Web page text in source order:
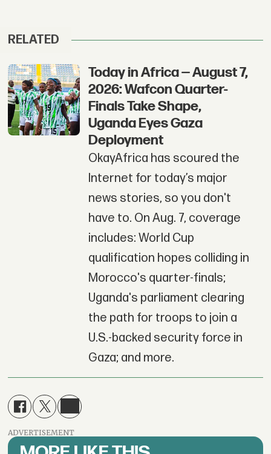
RELATED
Today in Africa — August 7,
2026: Wafcon Quarter-
Finals Take Shape,
Uganda Eyes Gaza
Deployment
OkayAfrica has scoured the
Internet for today’s major
news stories, so you don't
have to. On Aug. 7, coverage
includes: World Cup
qualification hopes colliding in
Morocco's quarter-finals;
Uganda's parliament clearing
the path for troops to join a
U.S.-backed security force in
Gaza; and more.
ADVERTISEMENT